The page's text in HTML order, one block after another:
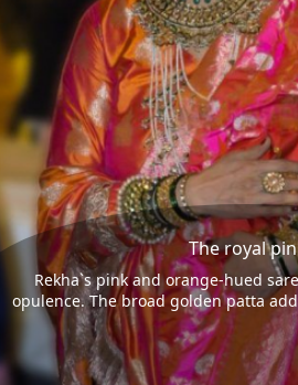
The royal
Rekha`s pink and orange-hued
opulence. The broad golden patta